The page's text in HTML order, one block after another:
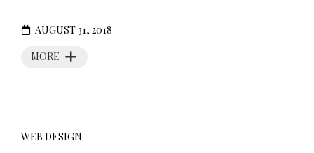
MORE
AUGUST 31, 2018
WEB DESIGN